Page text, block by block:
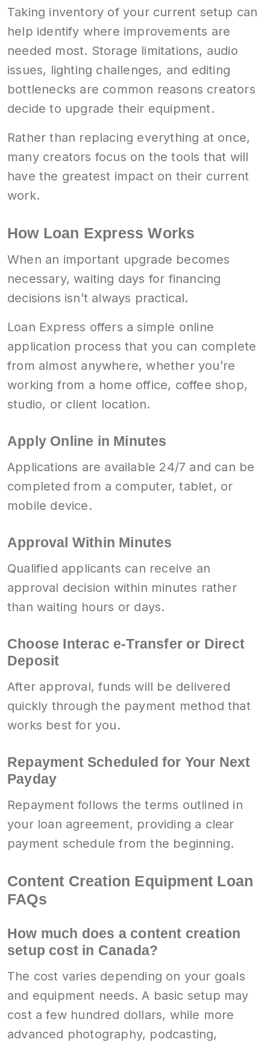
Taking inventory of your current setup can
help identify where improvements are
needed most. Storage limitations, audio
issues, lighting challenges, and editing
bottlenecks are common reasons creators
decide to upgrade their equipment.
Rather than replacing everything at once,
many creators focus on the tools that will
have the greatest impact on their current
work.
How Loan Express Works
When an important upgrade becomes
necessary, waiting days for financing
decisions isn’t always practical.
Loan Express offers a simple online
application process that you can complete
from almost anywhere, whether you’re
working from a home office, coffee shop,
studio, or client location.
Apply Online in Minutes
Applications are available 24/7 and can be
completed from a computer, tablet, or
mobile device.
Approval Within Minutes
Qualified applicants can receive an
approval decision within minutes rather
than waiting hours or days.
Choose Interac e-Transfer or Direct
Deposit
After approval, funds will be delivered
quickly through the payment method that
works best for you.
Repayment Scheduled for Your Next
Payday
Repayment follows the terms outlined in
your loan agreement, providing a clear
payment schedule from the beginning.
Content Creation Equipment Loan
FAQs
How much does a content creation
setup cost in Canada?
The cost varies depending on your goals
and equipment needs. A basic setup may
cost a few hundred dollars, while more
advanced photography, podcasting,